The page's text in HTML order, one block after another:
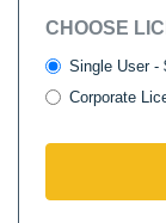
CHOOSE
Single User -
Corporate